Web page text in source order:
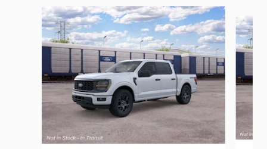
Slide 1 of 6